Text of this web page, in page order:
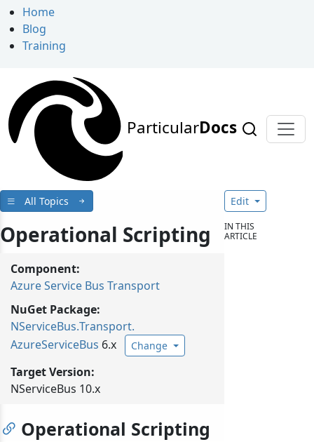
Home
Blog
Training
ParticularDocs
All Topics
Operational Scripting
Component:
Azure Service Bus Transport
NuGet Package:
NServiceBus.Transport.
AzureServiceBus 6.x Change
Target Version:
NServiceBus 10.x
Operational Scripting
Edit
IN THIS
ARTICLE